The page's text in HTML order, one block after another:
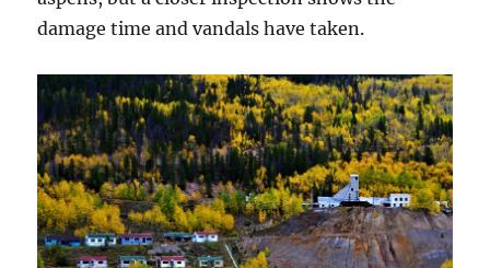
damage time and vandals have taken.